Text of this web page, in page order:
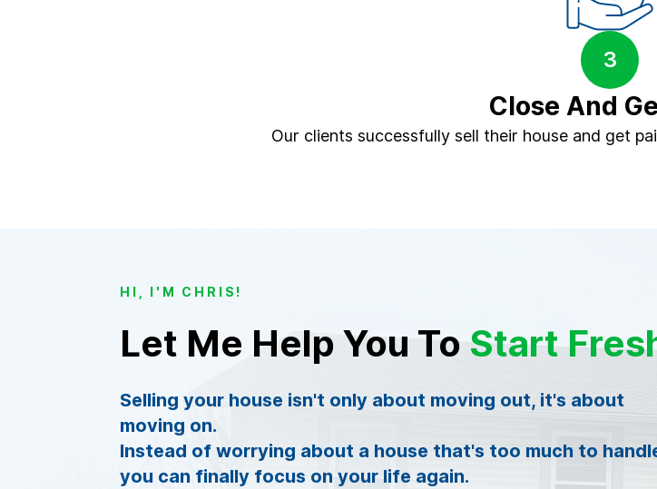
3
Close And
Our clients successfully sell their house and get
HI, I'M CHRIS!
Let Me Help You To Start
Selling your house isn't only about moving out, it's about
moving on.
Instead of worrying about a house that's too much to
you can finally focus on your life again.